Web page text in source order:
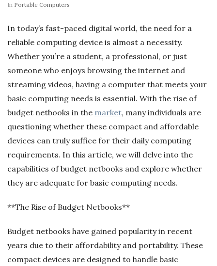
In Portable Computers
In today’s fast-paced digital world, the need for a
reliable computing device is almost a necessity.
Whether you’re a student, a professional, or just
someone who enjoys browsing the internet and
streaming videos, having a computer that meets your
basic computing needs is essential. With the rise of
budget netbooks in the market, many individuals are
questioning whether these compact and affordable
devices can truly suffice for their daily computing
requirements. In this article, we will delve into the
capabilities of budget netbooks and explore whether
they are adequate for basic computing needs.
**The Rise of Budget Netbooks**
Budget netbooks have gained popularity in recent
years due to their affordability and portability. These
compact devices are designed to handle basic